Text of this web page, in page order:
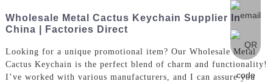
Wholesale Metal Cactus Keychain Supplier In
China | Factories Direct
Looking for a unique promotional item? Our Wholesale Metal
Cactus Keychain is the perfect blend of charm and functionality!
I’ve worked with various manufacturers, and I can assure you